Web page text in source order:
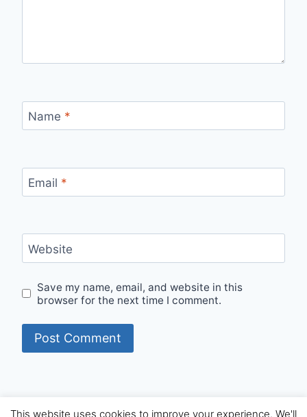
Name *
Email *
Website
Save my name, email, and website in this
browser for the next time I comment.
This website uses cookies to improve your experience. We'll